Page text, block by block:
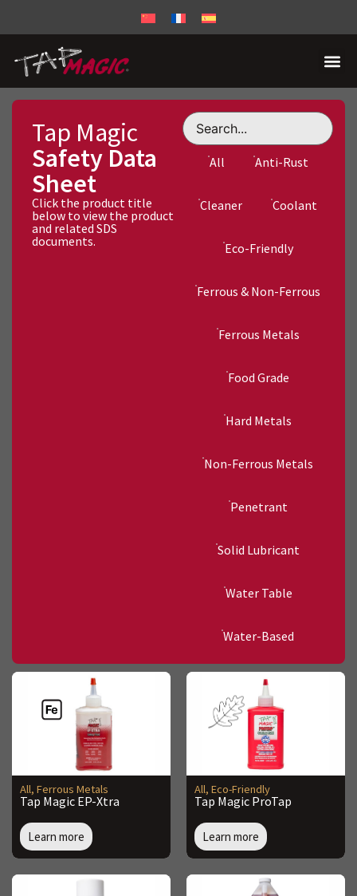
Tap Magic
Safety Data
Sheet
Click the product title
below to view the product
and related SDS
documents.
All Anti-Rust
Cleaner Coolant
Eco-Friendly
Ferrous & Non-Ferrous
Ferrous Metals
Food Grade
Hard Metals
Non-Ferrous Metals
Penetrant
Solid Lubricant
Water Table
Water-Based
All, Ferrous Metals
Tap Magic EP-Xtra
Learn more
All, Eco-Friendly
Tap Magic ProTap
Learn more